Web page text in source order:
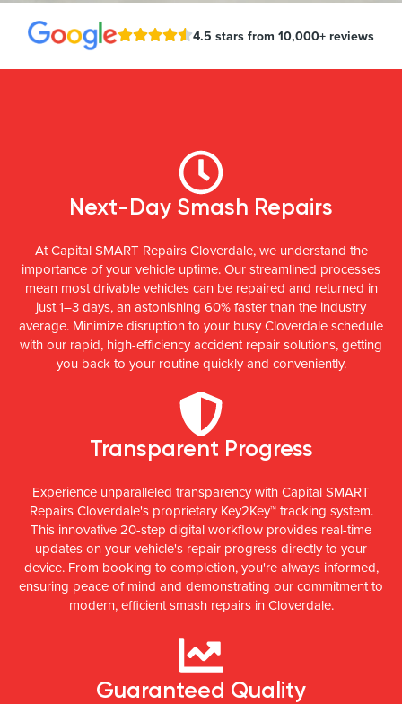
4.5 stars from 10,000+ reviews
Next-Day Smash Repairs
At Capital SMART Repairs Cloverdale, we understand the
importance of your vehicle uptime. Our streamlined processes
mean most drivable vehicles can be repaired and returned in
just 1–3 days, an astonishing 60% faster than the industry
average. Minimize disruption to your busy Cloverdale schedule
with our rapid, high-efficiency accident repair solutions, getting
you back to your routine quickly and conveniently.
Transparent Progress
Experience unparalleled transparency with Capital SMART
Repairs Cloverdale's proprietary Key2Key™ tracking system.
This innovative 20-step digital workflow provides real-time
updates on your vehicle's repair progress directly to your
device. From booking to completion, you're always informed,
ensuring peace of mind and demonstrating our commitment to
modern, efficient smash repairs in Cloverdale.
Guaranteed Quality